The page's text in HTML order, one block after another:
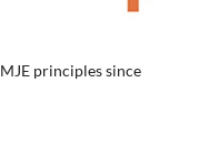
principles since